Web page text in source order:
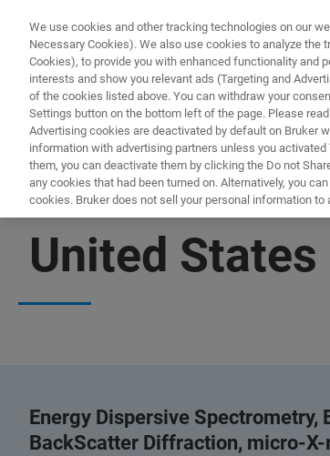
United
Energy Dispersive Spectrometry,
BackScatter Diffraction, micro-X-
We use cookies and other tracking technologies on our
Necessary Cookies). We also use cookies to analyze
Cookies), to provide you with enhanced functionality and
interests and show you relevant ads (Targeting and
of the cookies listed above. You can withdraw your
Settings button on the bottom left of the page. Please
Advertising cookies are deactivated by default on Bruker
information with advertising partners unless you
them, you can deactivate them by clicking the Do not
any cookies that had been turned on. Alternatively, you
cookies. Bruker does not sell your personal information to